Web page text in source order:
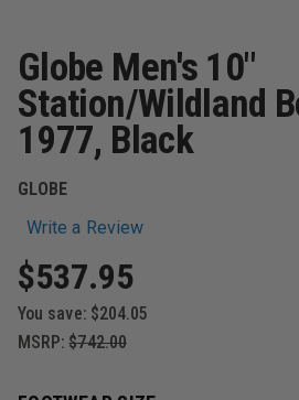
Globe Men's 10"
Station/Wildland
1977, Black
GLOBE
Write a Review
$537.95
You save: $204.05
MSRP: $742.00